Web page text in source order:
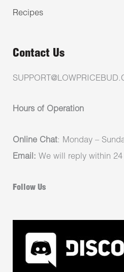
Recipes
Contact Us
Hours of Operation
Online Chat: Monday –
Email: We will reply within
Follow Us